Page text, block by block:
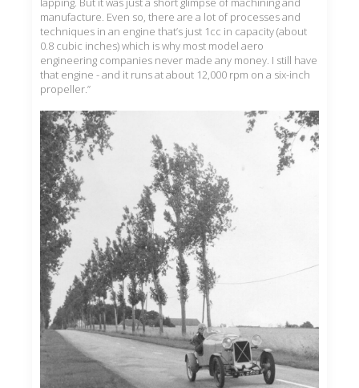
manufacture. Even so, there are a lot of processes and
techniques in an engine that’s just 1cc in capacity (about
0.8 cubic inches) which is why most model aero
engineering companies never made any money. I still have
that engine - and it runs at about 12,000 rpm on a six-inch
propeller.”